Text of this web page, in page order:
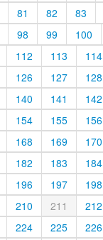
81 82 83
98 99 100
112 113 114
126 127 128
140 141 142
154 155 156
168 169 170
182 183 184
196 197 198
210 211 212
224 225 226